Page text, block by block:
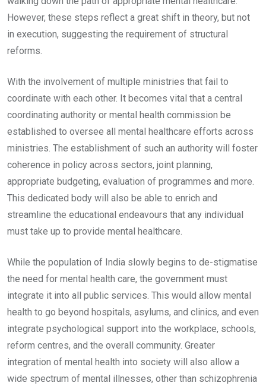
However, these steps reflect a great shift in theory, but not
in execution, suggesting the requirement of structural
reforms.
With the involvement of multiple ministries that fail to
coordinate with each other. It becomes vital that a central
coordinating authority or mental health commission be
established to oversee all mental healthcare efforts across
ministries. The establishment of such an authority will foster
coherence in policy across sectors, joint planning,
appropriate budgeting, evaluation of programmes and more.
This dedicated body will also be able to enrich and
streamline the educational endeavours that any individual
must take up to provide mental healthcare.
While the population of India slowly begins to de-stigmatise
the need for mental health care, the government must
integrate it into all public services. This would allow mental
health to go beyond hospitals, asylums, and clinics, and even
integrate psychological support into the workplace, schools,
reform centres, and the overall community. Greater
integration of mental health into society will also allow a
wide spectrum of mental illnesses, other than schizophrenia